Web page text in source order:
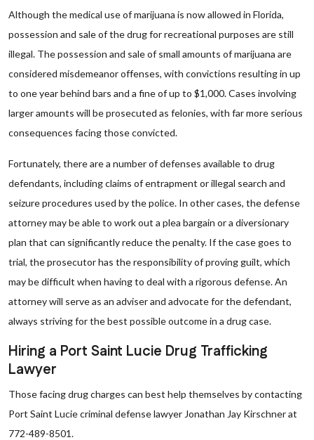
Although the medical use of marijuana is now allowed in Florida,
possession and sale of the drug for recreational purposes are still
illegal. The possession and sale of small amounts of marijuana are
considered misdemeanor offenses, with convictions resulting in up
to one year behind bars and a fine of up to $1,000. Cases involving
larger amounts will be prosecuted as felonies, with far more serious
consequences facing those convicted.
Fortunately, there are a number of defenses available to drug
defendants, including claims of entrapment or illegal search and
seizure procedures used by the police. In other cases, the defense
attorney may be able to work out a plea bargain or a diversionary
plan that can significantly reduce the penalty. If the case goes to
trial, the prosecutor has the responsibility of proving guilt, which
may be difficult when having to deal with a rigorous defense. An
attorney will serve as an adviser and advocate for the defendant,
always striving for the best possible outcome in a drug case.
Hiring a Port Saint Lucie Drug Trafficking
Lawyer
Those facing drug charges can best help themselves by contacting
Port Saint Lucie criminal defense lawyer Jonathan Jay Kirschner at
772-489-8501.